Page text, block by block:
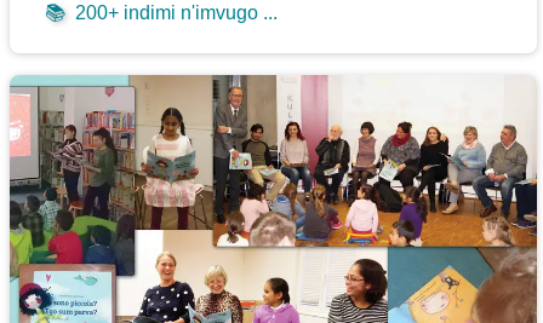
📚 200+ indimi n'imvugo ...